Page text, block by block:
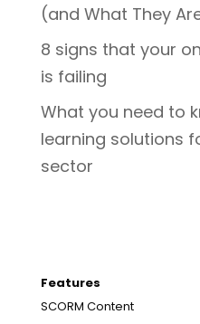
(and What They
8 signs that your
is failing
What you need to
learning solutions
sector
Features
SCORM Content